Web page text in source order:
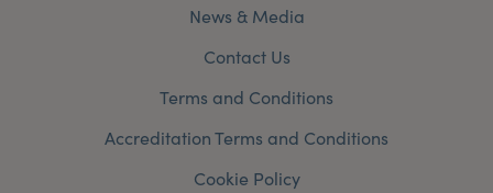
News & Media
Contact Us
Terms and Conditions
Accreditation Terms and Conditions
Cookie Policy